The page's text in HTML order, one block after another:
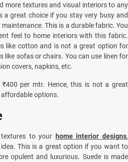
more textures and visual interiors to any
a great choice if you stay very busy and
This is a durable fabric. You
feel to home interiors with this fabric.
like cotton and is not a great option for
like sofas or chairs. You can use linen for
covers, napkins, etc.
per mtr. Hence, this is not a great
options.
to your home interior designs,
This is a great option if you want to
opulent and luxurious. Suede is made